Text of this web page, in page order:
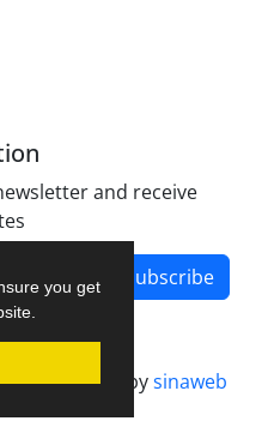
you get
and receive
Subscribe
designed bysinaweb